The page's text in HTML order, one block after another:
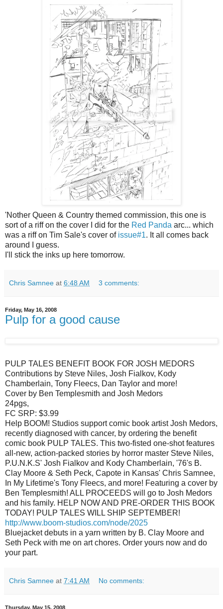
'Nother Queen & Country themed commission, this one is
sort of a riff on the cover I did for the Red Panda arc... which
was a riff on Tim Sale's cover of issue#1. It all comes back
around I guess.
I'll stick the inks up here tomorrow.
Chris Samnee at 6:48 AM 3 comments:
Friday, May 16, 2008
Pulp for a good cause
PULP TALES BENEFIT BOOK FOR JOSH MEDORS
Contributions by Steve Niles, Josh Fialkov, Kody
Chamberlain, Tony Fleecs, Dan Taylor and more!
Cover by Ben Templesmith and Josh Medors
24pgs,
FC SRP: $3.99
Help BOOM! Studios support comic book artist Josh Medors,
recently diagnosed with cancer, by ordering the benefit
comic book PULP TALES. This two-fisted one-shot features
all-new, action-packed stories by horror master Steve Niles,
P.U.N.K.S' Josh Fialkov and Kody Chamberlain, '76's B.
Clay Moore & Seth Peck, Capote in Kansas' Chris Samnee,
In My Lifetime's Tony Fleecs, and more! Featuring a cover by
Ben Templesmith! ALL PROCEEDS will go to Josh Medors
and his family. HELP NOW AND PRE-ORDER THIS BOOK
TODAY! PULP TALES WILL SHIP SEPTEMBER!
http://www.boom-studios.com/node/2025
Bluejacket debuts in a yarn written by B. Clay Moore and
Seth Peck with me on art chores. Order yours now and do
your part.
Chris Samnee at 7:41 AM No comments:
Thursday, May 15, 2008